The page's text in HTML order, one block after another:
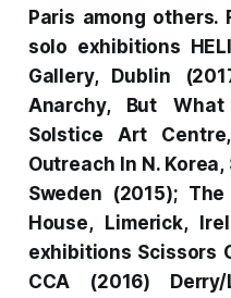
Paris among others.
solo exhibitions
Gallery, Dublin
Anarchy, But
Solstice Art
Outreach In N.
Sweden (2015);
House, Limerick,
exhibitions Scissors
CCA (2016) Derry/